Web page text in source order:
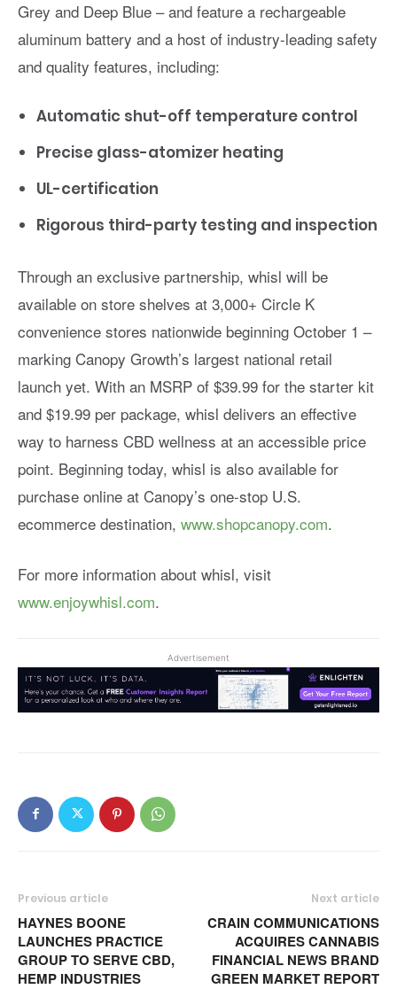
Grey and Deep Blue – and feature a rechargeable
aluminum battery and a host of industry-leading safety
and quality features, including:
Automatic shut-off temperature control
Precise glass-atomizer heating
UL-certification
Rigorous third-party testing and inspection
Through an exclusive partnership, whisl will be
available on store shelves at 3,000+ Circle K
convenience stores nationwide beginning October 1 –
marking Canopy Growth’s largest national retail
launch yet. With an MSRP of $39.99 for the starter kit
and $19.99 per package, whisl delivers an effective
way to harness CBD wellness at an accessible price
point. Beginning today, whisl is also available for
purchase online at Canopy’s one-stop U.S.
ecommerce destination, www.shopcanopy.com.
For more information about whisl, visit
www.enjoywhisl.com.
Advertisement
Previous article
HAYNES BOONE
LAUNCHES PRACTICE
GROUP TO SERVE CBD,
HEMP INDUSTRIES
Next article
CRAIN COMMUNICATIONS
ACQUIRES CANNABIS
FINANCIAL NEWS BRAND
GREEN MARKET REPORT